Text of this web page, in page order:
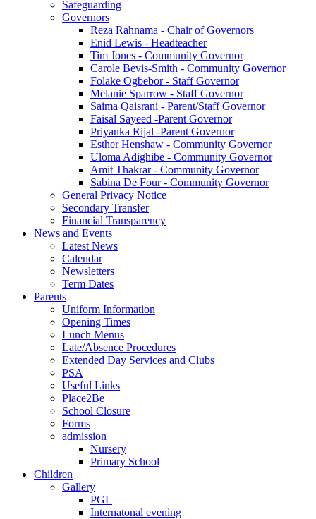
Safeguarding
Governors
Reza Rahnama - Chair of Governors
Enid Lewis - Headteacher
Tim Jones - Community Governor
Carole Bevis-Smith - Community Governor
Folake Ogbebor - Staff Governor
Melanie Sparrow - Staff Governor
Saima Qaisrani - Parent/Staff Governor
Faisal Sayeed -Parent Governor
Priyanka Rijal -Parent Governor
Esther Henshaw - Community Governor
Uloma Adighibe - Community Governor
Amit Thakrar - Community Governor
Sabina De Four - Community Governor
General Privacy Notice
Secondary Transfer
Financial Transparency
News and Events
Latest News
Calendar
Newsletters
Term Dates
Parents
Uniform Information
Opening Times
Lunch Menus
Late/Absence Procedures
Extended Day Services and Clubs
PSA
Useful Links
Place2Be
School Closure
Forms
admission
Nursery
Primary School
Children
Gallery
PGL
Internatonal evening